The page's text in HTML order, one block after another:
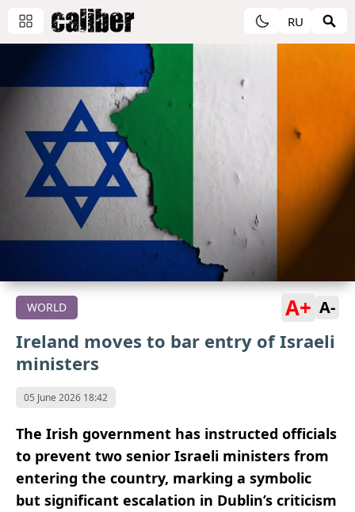
RU
WORLD A+ A-
Ireland moves to bar entry of Israeli
ministers
05 June 2026 18:42
The Irish government has instructed officials
to prevent two senior Israeli ministers from
entering the country, marking a symbolic
but significant escalation in Dublin’s criticism